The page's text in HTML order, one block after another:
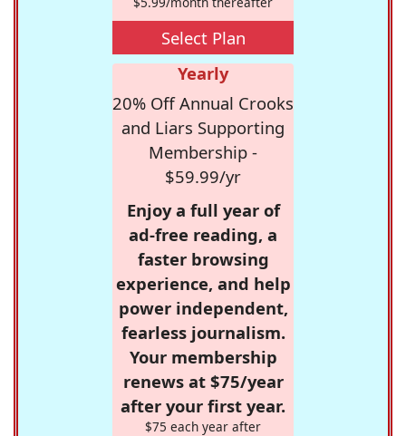
Select Plan
Yearly
20% Off Annual Crooks
and Liars Supporting
Membership -
$59.99/yr
Enjoy a full year of
ad-free reading, a
faster browsing
experience, and help
power independent,
fearless journalism.
Your membership
renews at $75/year
after your first year.
$75 each year after